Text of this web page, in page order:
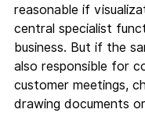
reasonable if
central specialist
business. But if the
also responsible for
customer meetings,
drawing documents